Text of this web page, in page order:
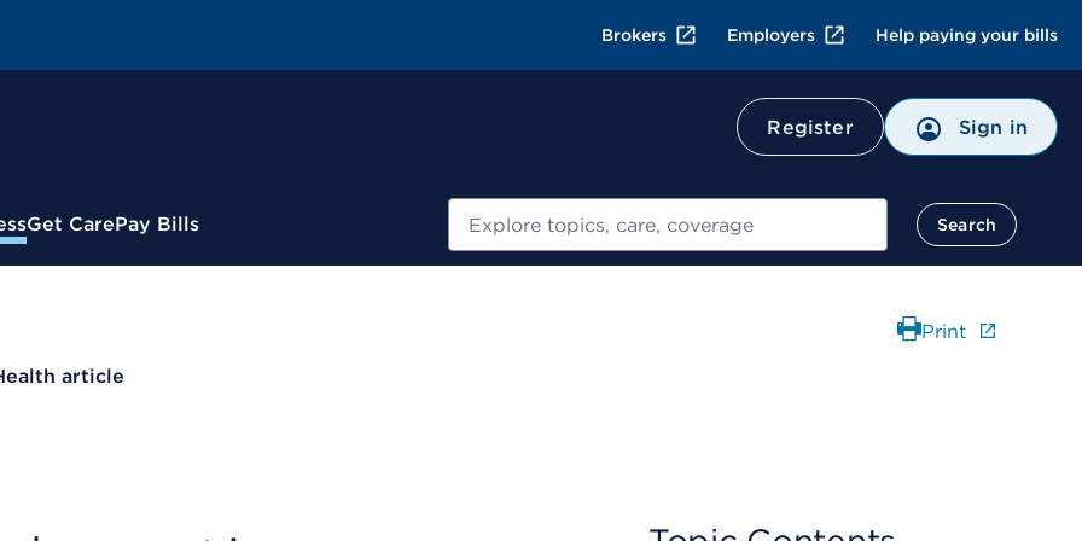
Brokers Employers Help paying your bills
Register Sign in
Get CarePay Bills Search
article
Print